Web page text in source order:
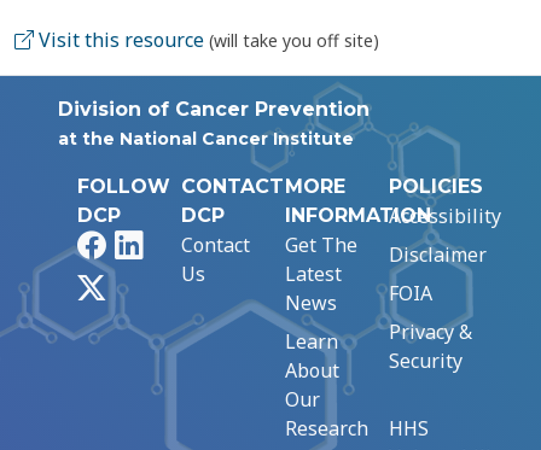
Visit this resource (will take you off site)
Division of Cancer Prevention
at the National Cancer Institute
FOLLOW
DCP
FacebookLinkedIn
CONTACT
DCP
Contact
Us
MORE
INFORMATION
Get The
Latest
News
Learn
About
Our
Research
POLICIES
Accessibility
Disclaimer
FOIA
Privacy &
Security
HHS